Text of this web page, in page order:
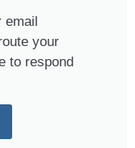
email
your
to respond